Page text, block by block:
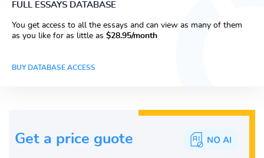
FULL ESSAYS DATABASE
You get access to all the essays and can view as many of them
as you like for as little as $28.95/month
BUY DATABASE ACCESS
Get a price guote